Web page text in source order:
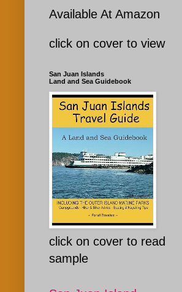
Available At Amazon
click on cover to view
San Juan Islands
Land and Sea Guidebook
click on cover to read
sample